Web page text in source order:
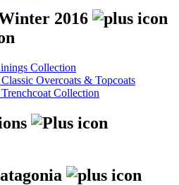
2016
Collection
Overcoats & Topcoats
Collection